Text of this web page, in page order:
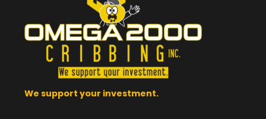
We support your investment.